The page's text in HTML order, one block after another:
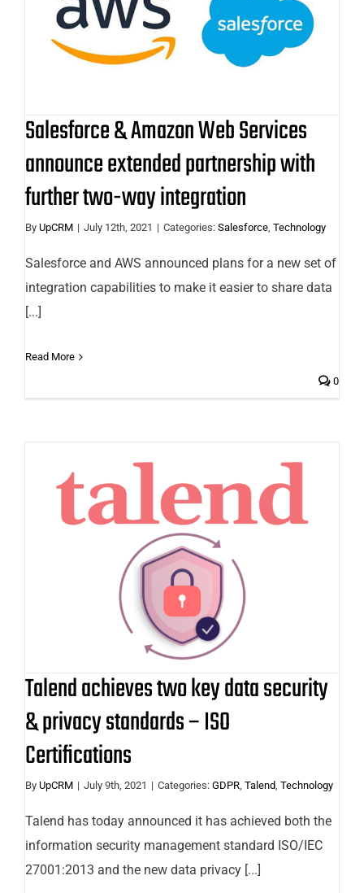
Salesforce & Amazon Web Services
announce extended partnership
with further two-way integration
Salesforce & Amazon Web Services
announce extended partnership with
further two-way integration
By UpCRM | July 12th, 2021 | Categories: Salesforce, Technology
Salesforce and AWS announced plans for a new set of
integration capabilities to make it easier to share data
[...]
Read More
0
Talend achieves two key data
security & privacy standards – ISO
Certifications
Talend achieves two key data security
& privacy standards – ISO
Certifications
By UpCRM | July 9th, 2021 | Categories: GDPR Talend Technology
Talend has today announced it has achieved both the
information security management standard ISO/IEC
27001:2013 and the new data privacy [...]